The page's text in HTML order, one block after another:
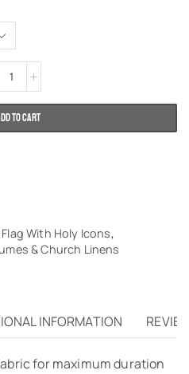
TO CART
With Holy Icons,
& Church Linens
INFORMATION
for maximum duration